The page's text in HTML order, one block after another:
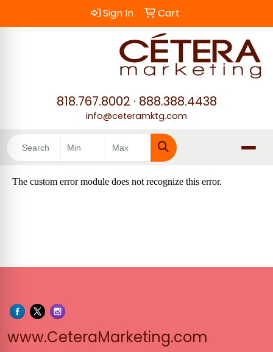
Sign In Cart
818.767.8002 · 888.388.4438
info@ceteramktg.com
Search
www.CeteraMarketing.com